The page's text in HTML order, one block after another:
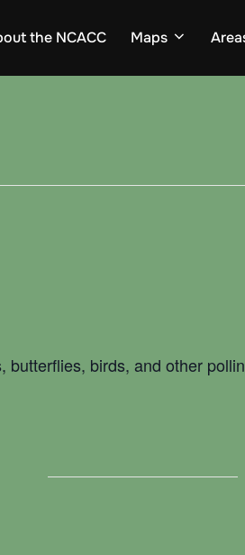
the NCACC Maps
birds, and other